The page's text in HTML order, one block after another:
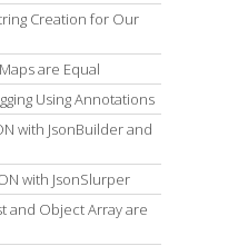
Creation for Our
are Equal
Using Annotations
with JsonBuilder and
with JsonSlurper
and Object Array are